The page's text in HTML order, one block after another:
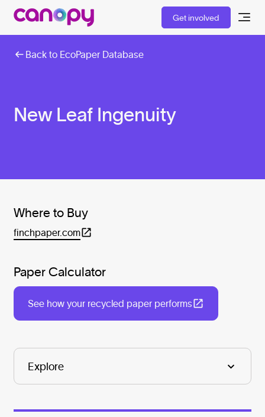
Get involved
Back to EcoPaper Database
New Leaf Ingenuity
Where to Buy
finchpaper.com
Paper Calculator
See how your recycled paper performs